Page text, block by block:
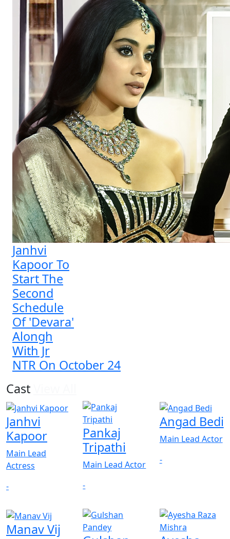
Janhvi
Kapoor To
Start The
Second
Schedule
Of 'Devara'
Alongh
With Jr
NTR On October 24
Cast
Janhvi
Kapoor
Main Lead
Actress
-
Pankaj
Tripathi
Main Lead Actor
-
Angad Bedi
Main Lead Actor
-
Manav Vij